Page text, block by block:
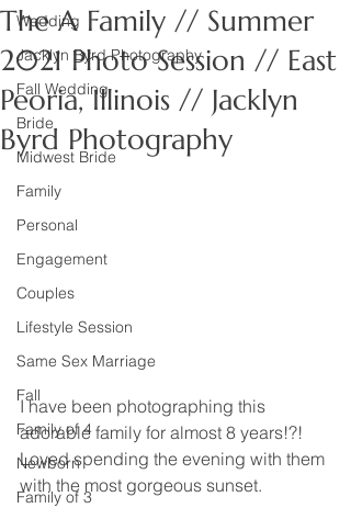
Wedding
Jacklyn Byrd Photography
Fall Wedding
Bride
Midwest Bride
Family
Personal
Engagement
Couples
Lifestyle Session
Same Sex Marriage
Fall
Family of 4
Newborn
Family of 3
The A Family // Summer
2021 Photo Session // East
Peoria, Illinois // Jacklyn
Byrd Photography
I have been photographing this
adorable family for almost 8 years!?!
Loved spending the evening with them
with the most gorgeous sunset.